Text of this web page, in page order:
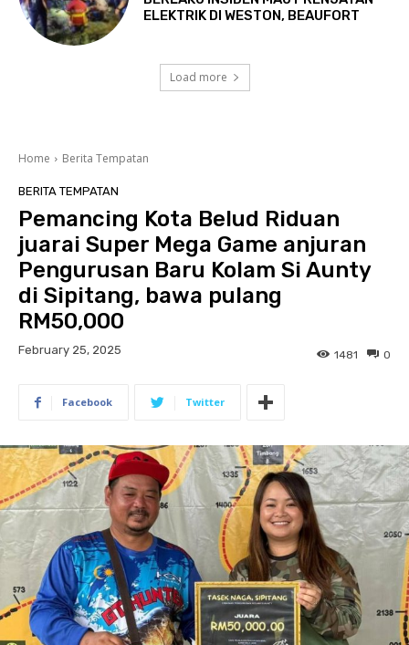
ELEKTRIK DI WESTON, BEAUFORT
Load more